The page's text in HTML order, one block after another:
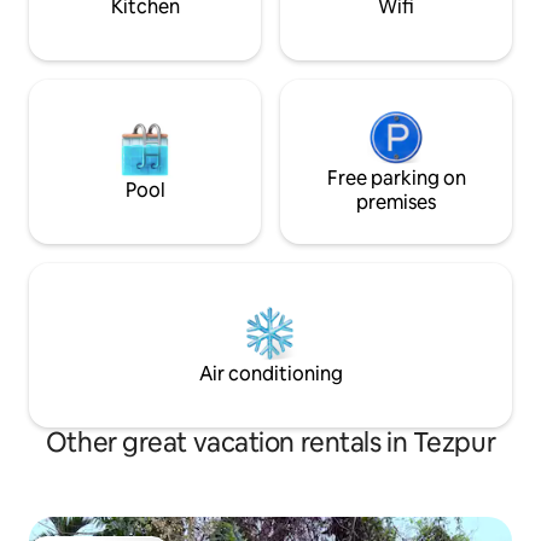
Kitchen Wifi
Pool
Free parking on
premises
Air conditioning
Other great vacation rentals in Tezpur